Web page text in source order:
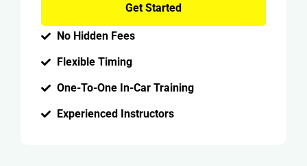
Get Started
No Hidden Fees
Flexible Timing
One-To-One In-Car Training
Experienced Instructors